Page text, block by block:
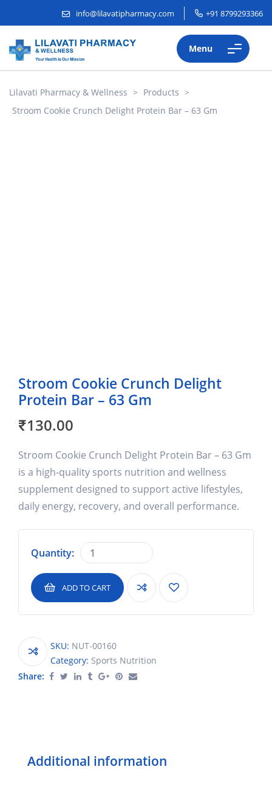
info@lilavatipharmacy.com +91 8799293366
Menu
Lilavati Pharmacy & Wellness > Products >
Stroom Cookie Crunch Delight Protein Bar – 63 Gm
Stroom Cookie Crunch Delight
Protein Bar – 63 Gm
₹130.00
Stroom Cookie Crunch Delight Protein Bar – 63 Gm
is a high-quality sports nutrition and wellness
supplement designed to support active lifestyles,
daily energy, recovery, and overall performance.
Quantity:
ADD TO CART
SKU: NUT-00160
Category: Sports Nutrition
Share:
Additional information